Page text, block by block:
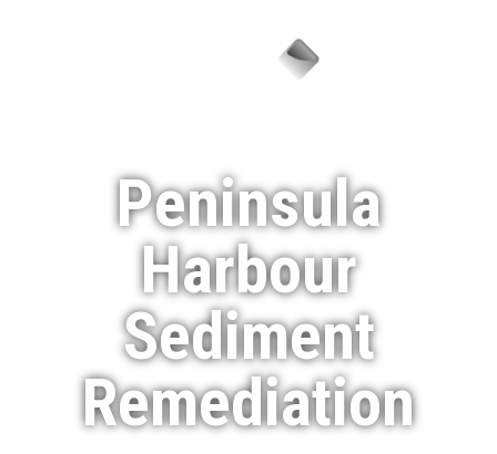
Peninsula
Harbour
Sediment
Remediation